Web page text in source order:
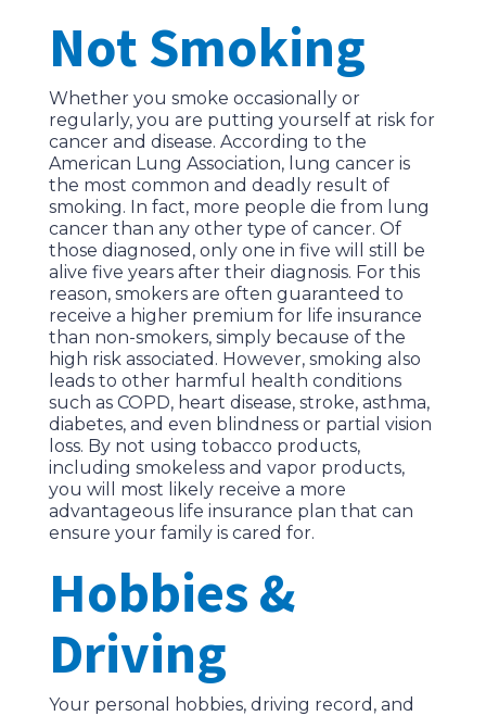
Not Smoking
Whether you smoke occasionally or
regularly, you are putting yourself at risk for
cancer and disease. According to the
American Lung Association, lung cancer is
the most common and deadly result of
smoking. In fact, more people die from lung
cancer than any other type of cancer. Of
those diagnosed, only one in five will still be
alive five years after their diagnosis. For this
reason, smokers are often guaranteed to
receive a higher premium for life insurance
than non-smokers, simply because of the
high risk associated. However, smoking also
leads to other harmful health conditions
such as COPD, heart disease, stroke, asthma,
diabetes, and even blindness or partial vision
loss. By not using tobacco products,
including smokeless and vapor products,
you will most likely receive a more
advantageous life insurance plan that can
ensure your family is cared for.
Hobbies &
Driving
Your personal hobbies, driving record, and